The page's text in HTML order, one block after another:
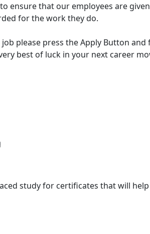
ensure that our employees are
for the work they do.
please press the Apply Button
best of luck in your next career
study for certificates that will